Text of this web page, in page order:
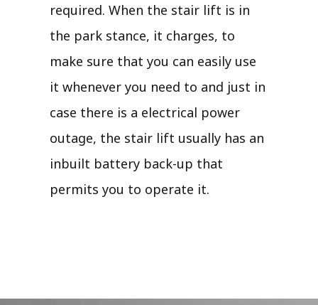
required. When the stair lift is in
the park stance, it charges, to
make sure that you can easily use
it whenever you need to and just in
case there is a electrical power
outage, the stair lift usually has an
inbuilt battery back-up that
permits you to operate it.